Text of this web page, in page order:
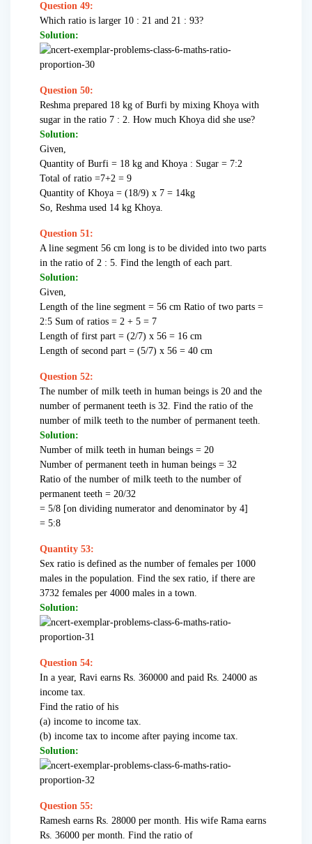
Question 49:
Which ratio is larger 10 : 21 and 21 : 93?
Solution:
Question 50:
Reshma prepared 18 kg of Burfi by mixing Khoya with
sugar in the ratio 7 : 2. How much Khoya did she use?
Solution:
Given,
Quantity of Burfi = 18 kg and Khoya : Sugar = 7:2
Total of ratio =7+2 = 9
Quantity of Khoya = (18/9) x 7 = 14kg
So, Reshma used 14 kg Khoya.
Question 51:
A line segment 56 cm long is to be divided into two parts
in the ratio of 2 : 5. Find the length of each part.
Solution:
Given,
Length of the line segment = 56 cm Ratio of two parts =
2:5 Sum of ratios = 2 + 5 = 7
Length of first part = (2/7) x 56 = 16 cm
Length of second part = (5/7) x 56 = 40 cm
Question 52:
The number of milk teeth in human beings is 20 and the
number of permanent teeth is 32. Find the ratio of the
number of milk teeth to the number of permanent teeth.
Solution:
Number of milk teeth in human beings = 20
Number of permanent teeth in human beings = 32
Ratio of the number of milk teeth to the number of
permanent teeth = 20/32
= 5/8 [on dividing numerator and denominator by 4]
= 5:8
Quantity 53:
Sex ratio is defined as the number of females per 1000
males in the population. Find the sex ratio, if there are
3732 females per 4000 males in a town.
Solution:
Question 54:
In a year, Ravi earns Rs. 360000 and paid Rs. 24000 as
income tax.
Find the ratio of his
(a) income to income tax.
(b) income tax to income after paying income tax.
Solution:
Question 55:
Ramesh earns Rs. 28000 per month. His wife Rama earns
Rs. 36000 per month. Find the ratio of